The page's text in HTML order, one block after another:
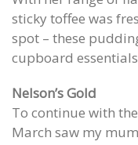
sticky toffee was
spot – these
cupboard
Nelson’s Gold
To continue with the
March saw my